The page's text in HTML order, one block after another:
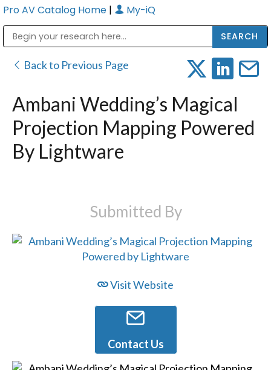
Pro AV Catalog Home | My-iQ
Back to Previous Page
Ambani Wedding’s Magical
Projection Mapping Powered
By Lightware
Submitted By
Visit Website
Contact Us